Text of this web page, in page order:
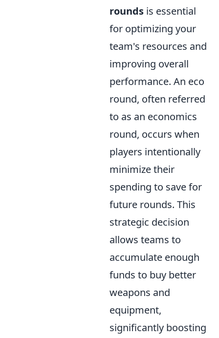
rounds is essential
for optimizing your
team's resources and
improving overall
performance. An eco
round, often referred
to as an economics
round, occurs when
players intentionally
minimize their
spending to save for
future rounds. This
strategic decision
allows teams to
accumulate enough
funds to buy better
weapons and
equipment,
significantly boosting